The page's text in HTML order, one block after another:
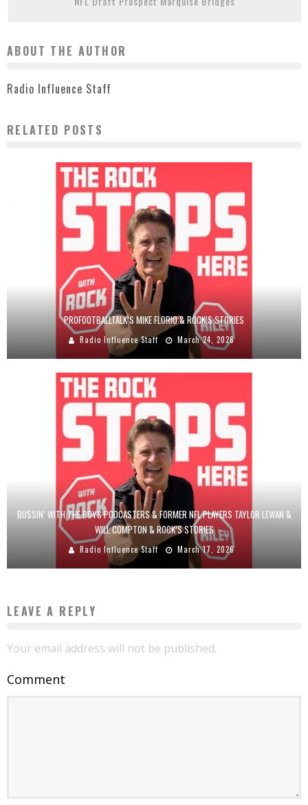
ABOUT THE AUTHOR
Radio Influence Staff
RELATED POSTS
PROFOOTBALLTALK’S MIKE FLORIO & ROCK’S STORIES
Radio Influence Staff March 24, 2026
BUSSIN’ WITH THE BOYS PODCASTERS & FORMER NFL PLAYERS TAYLOR LEWAN &
WILL COMPTON & ROCK’S STORIES
Radio Influence Staff March 17, 2026
LEAVE A REPLY
Your email address will not be published.
Comment